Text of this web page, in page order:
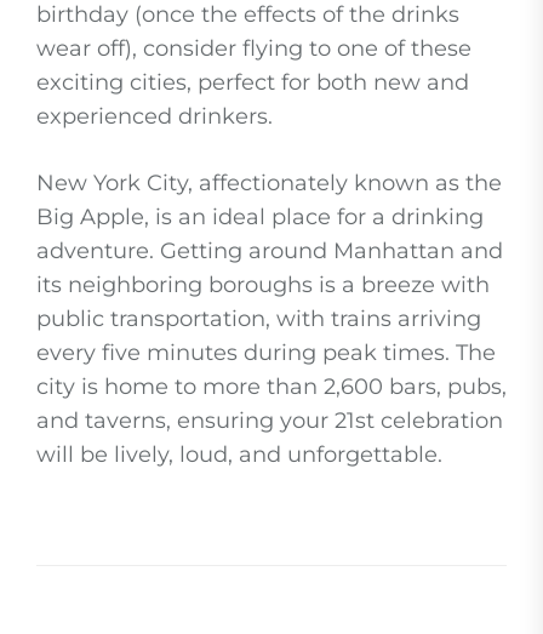
birthday (once the effects of the drinks
wear off), consider flying to one of these
exciting cities, perfect for both new and
experienced drinkers.
New York City, affectionately known as the
Big Apple, is an ideal place for a drinking
adventure. Getting around Manhattan and
its neighboring boroughs is a breeze with
public transportation, with trains arriving
every five minutes during peak times. The
city is home to more than 2,600 bars, pubs,
and taverns, ensuring your 21st celebration
will be lively, loud, and unforgettable.